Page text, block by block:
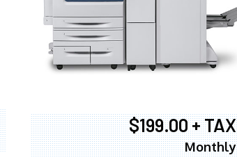
$199.00 + TAX
Monthly